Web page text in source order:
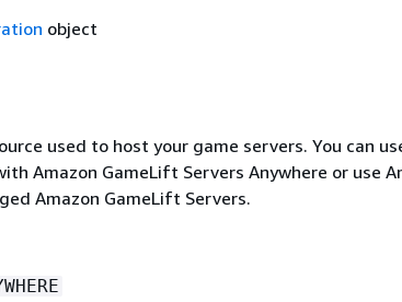
object
used to host your game servers. You can
Amazon GameLift Servers Anywhere or use
Amazon GameLift Servers.